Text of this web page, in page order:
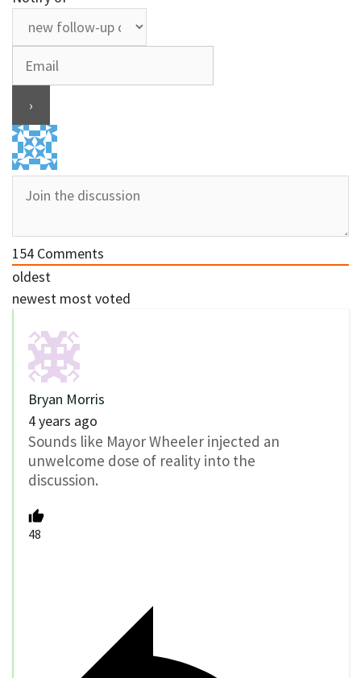
154 Comments
oldest
newest most voted
Bryan Morris
4 years ago
Sounds like Mayor Wheeler injected an
unwelcome dose of reality into the
discussion.
48